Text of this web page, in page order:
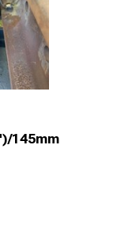
145mm